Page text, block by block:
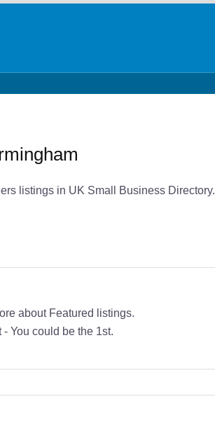
listings in UK Small Business Directory.
about Featured listings.
You could be the 1st.